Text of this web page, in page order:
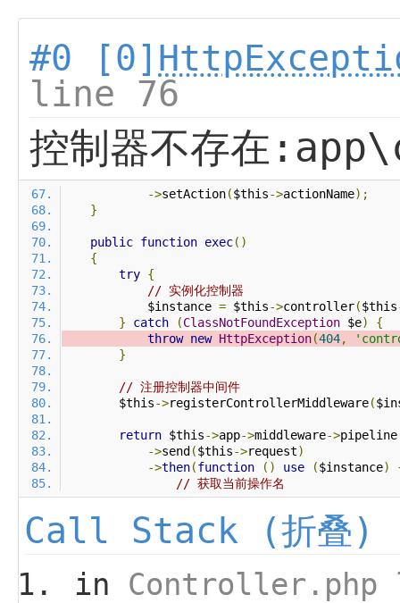
#0 [0]
line 76
控制器不存在
->setAction($this->actionName);
}
public function exec()
{
try {
// 实例化控制器
            $instance
= $this->controller($this
}
catch (ClassNotFoundException $e)
{
throw new HttpException(404,
}
// 注册控制器中间件
        $this
->registerControllerMiddleware(
return $this->app->middleware->pipeline
->send ($this->request)
->then(function () use ($instance)
// 获取当前操作名
Call Stack (折叠)
in Controller.php